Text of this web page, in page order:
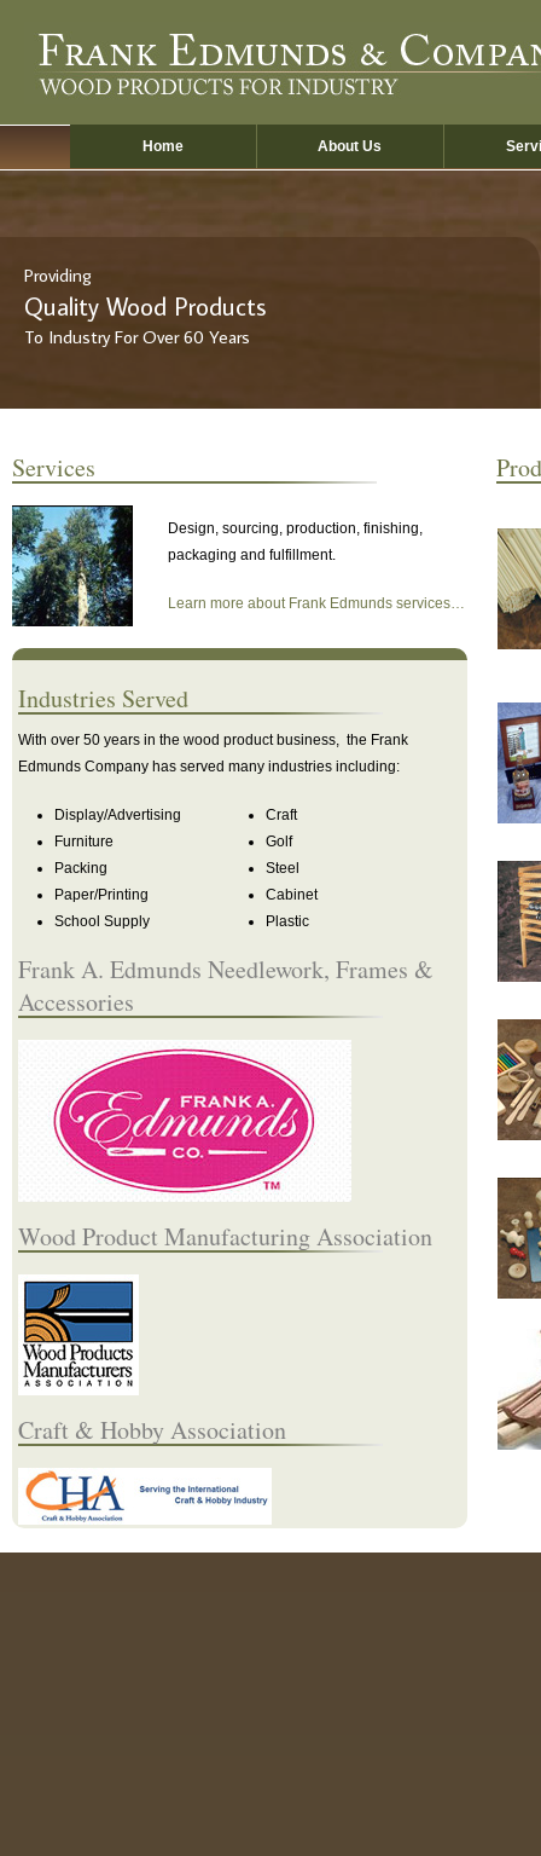
content
Home About Us
Providing
Quality Wood Products
To Industry For Over 60 Years
Services
Design, sourcing, production, finishing,
packaging and fulfillment.
Learn more about Frank Edmunds services…
Industries Served
With over 50 years in the wood product business, the Frank
Edmunds Company has served many industries including:
Display/Advertising
Furniture
Packing
Paper/Printing
School Supply
Craft
Golf
Steel
Cabinet
Plastic
Frank A. Edmunds Needlework, Frames &
Accessories
Wood Product Manufacturing Association
Craft & Hobby Association